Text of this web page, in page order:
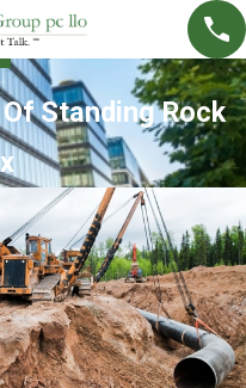
Standing Rock
2019